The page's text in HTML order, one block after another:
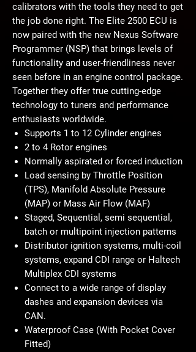
calibrators with the tools they need to get
the job done right. The Elite 2500 ECU is
now paired with the new Nexus Software
Programmer (NSP) that brings levels of
functionality and user-friendliness never
seen before in an engine control package.
Together they offer true cutting-edge
technology to tuners and performance
enthusiasts worldwide.
Supports 1 to 12 Cylinder engines
2 to 4 Rotor engines
Normally aspirated or forced induction
Load sensing by Throttle Position
(TPS), Manifold Absolute Pressure
(MAP) or Mass Air Flow (MAF)
Staged, Sequential, semi sequential,
batch or multipoint injection patterns
Distributor ignition systems, multi-coil
systems, expand CDI range or Haltech
Multiplex CDI systems
Connect to a wide range of display
dashes and expansion devices via
CAN.
Waterproof Case (With Pocket Cover
Fitted)